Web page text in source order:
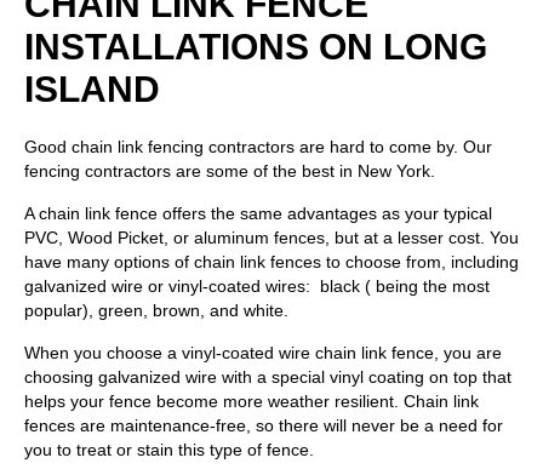
INSTALLATIONS ON LONG
ISLAND
Good chain link fencing contractors are hard to come by. Our
fencing contractors are some of the best in New York.
A chain link fence offers the same advantages as your typical
PVC Wood Picket , or aluminum fences , but at a lesser cost. You
have many options of chain link fences to choose from, including
galvanized wire or vinyl-coated wires: black ( being the most
popular), green, brown, and white.
When you choose a vinyl-coated wire chain link fence, you are
choosing galvanized wire with a special vinyl coating on top that
helps your fence become more weather resilient. Chain link
fences are maintenance-free, so there will never be a need for
you to treat or stain this type of fence.